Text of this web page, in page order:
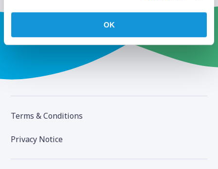
OK
Terms & Conditions
Privacy Notice